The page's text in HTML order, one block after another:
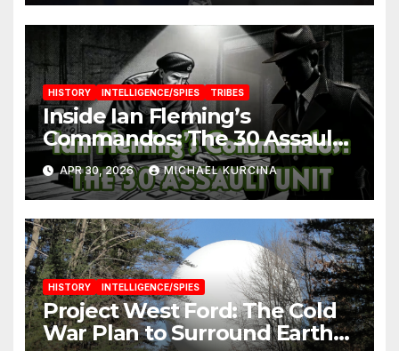
HISTORY INTELLIGENCE/SPIES TRIBES
Inside Ian Fleming’s
Commandos: The 30 Assault
Unit
APR 30, 2026 MICHAEL KURCINA
HISTORY INTELLIGENCE/SPIES
Project West Ford: The Cold
War Plan to Surround Earth